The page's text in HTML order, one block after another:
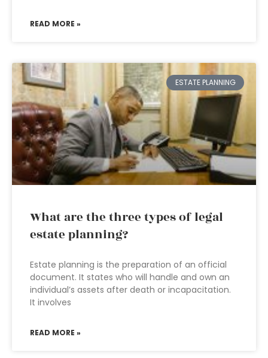
READ MORE »
ESTATE PLANNING
What are the three types of legal
estate planning?
Estate planning is the preparation of an official
document. It states who will handle and own an
individual’s assets after death or incapacitation.
It involves
READ MORE »